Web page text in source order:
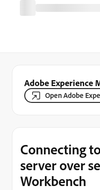
Adobe Experience
Open Adobe
Connecting
server over
Workbench